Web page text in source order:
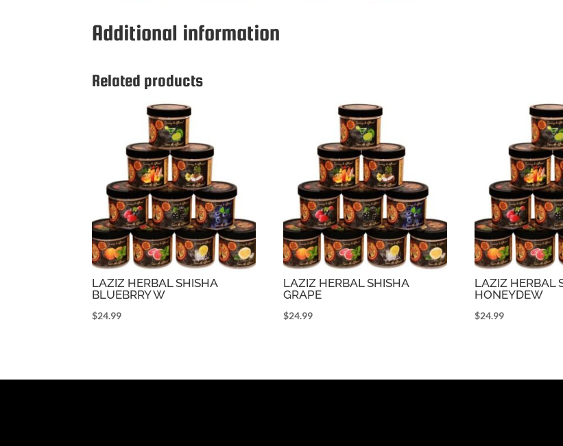
Additional information
Related products
LAZIZ HERBAL SHISHA
BLUEBRRY W
$24.99
LAZIZ HERBAL SHISHA
GRAPE
$24.99
LAZIZ HERBAL
HONEYDEW
$24.99